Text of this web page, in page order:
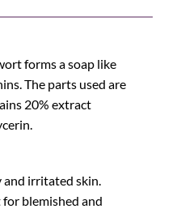
forms a soap like
The parts used are
20% extract
irritated skin.
blemished and